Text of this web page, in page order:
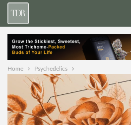
Home Psychedelics